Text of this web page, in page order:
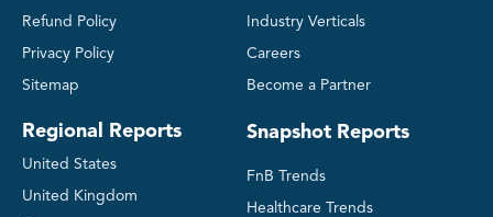
Refund Policy
Privacy Policy
Sitemap
Regional Reports
United States
United Kingdom
Industry Verticals
Careers
Become a Partner
Snapshot Reports
FnB Trends
Healthcare Trends